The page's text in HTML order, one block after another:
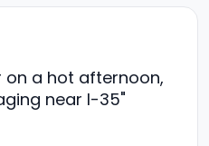
on a hot afternoon,
near I-35"